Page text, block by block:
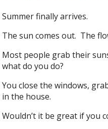
Summer finally arrives.
The sun comes out. The
Most people grab their
what do you do?
You close the windows,
in the house.
Wouldn’t it be great if you